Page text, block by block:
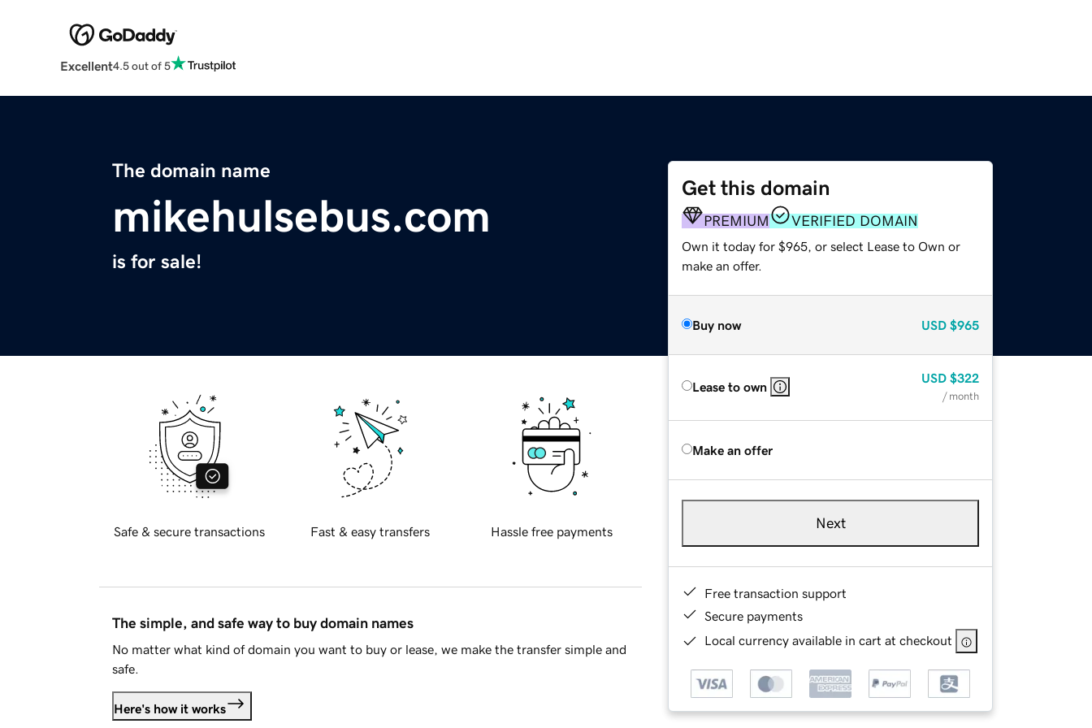
Excellent4.5 out of 5
The domain name
mikehulsebus.com
is for sale!
Get this domain
PREMIUM VERIFIED DOMAIN
Own it today for $965, or select Lease to Own or
make an offer.
Buy now USD $965
Lease to own
USD $322
/ month
Make an offer
Next
Free transaction support
Secure payments
Local currency available in cart at checkout
Safe & secure transactions Fast & easy transfers Hassle free payments
The simple, and safe way to buy domain names
No matter what kind of domain you want to buy or lease, we make the transfer simple and
safe.
Here's how it works